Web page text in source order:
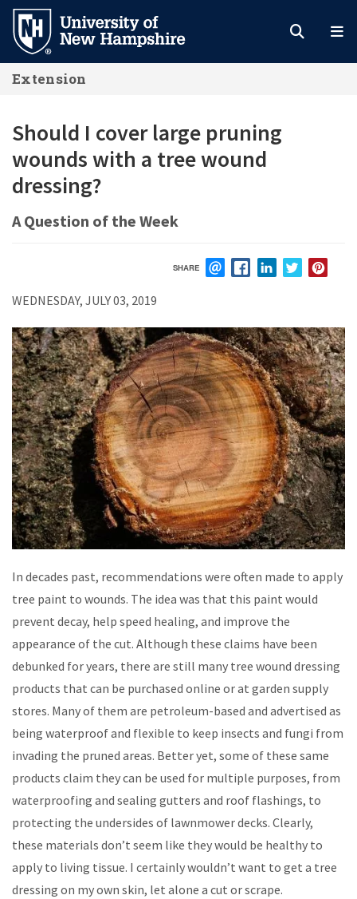
Skip
main
content
Extension
Should I cover large pruning
wounds with a tree wound
dressing?
A Question of the Week
SHARE
WEDNESDAY, JULY 03, 2019
In decades past, recommendations were often made to apply
tree paint to wounds. The idea was that this paint would
prevent decay, help speed healing, and improve the
appearance of the cut. Although these claims have been
debunked for years, there are still many tree wound dressing
products that can be purchased online or at garden supply
stores. Many of them are petroleum-based and advertised as
being waterproof and flexible to keep insects and fungi from
invading the pruned areas. Better yet, some of these same
products claim they can be used for multiple purposes, from
waterproofing and sealing gutters and roof flashings, to
protecting the undersides of lawnmower decks. Clearly,
these materials don’t seem like they would be healthy to
apply to living tissue. I certainly wouldn’t want to get a tree
dressing on my own skin, let alone a cut or scrape.